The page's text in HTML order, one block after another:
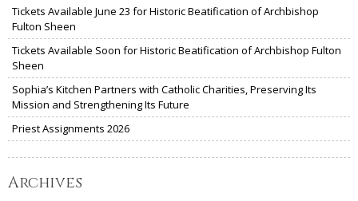
Tickets Available June 23 for Historic Beatification of Archbishop
Fulton Sheen
Tickets Available Soon for Historic Beatification of Archbishop Fulton
Sheen
Sophia’s Kitchen Partners with Catholic Charities, Preserving Its
Mission and Strengthening Its Future
Priest Assignments 2026
Archives